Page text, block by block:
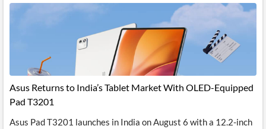
Asus Returns to India’s Tablet Market With OLED-Equipped
Pad T3201
Asus Pad T3201 launches in India on August 6 with a 12.2-inch